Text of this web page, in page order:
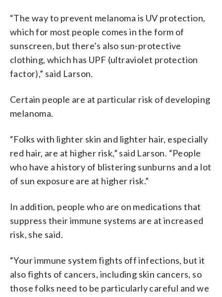
“The way to prevent melanoma is UV protection,
which for most people comes in the form of
sunscreen, but there’s also sun-protective
clothing, which has UPF (ultraviolet protection
factor),” said Larson.
Certain people are at particular risk of developing
melanoma.
“Folks with lighter skin and lighter hair, especially
red hair, are at higher risk,” said Larson. “People
who have a history of blistering sunburns and a lot
of sun exposure are at higher risk.”
In addition, people who are on medications that
suppress their immune systems are at increased
risk, she said.
“Your immune system fights off infections, but it
also fights of cancers, including skin cancers, so
those folks need to be particularly careful and we